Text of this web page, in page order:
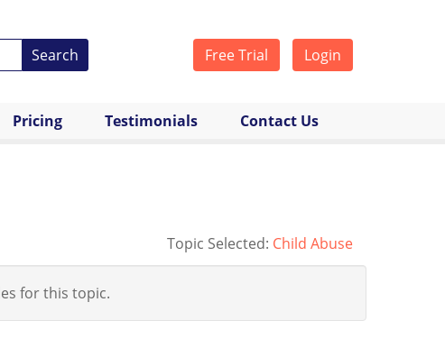
Free Trial Login
Search
Pricing Testimonials Contact Us
Topic Selected: Child Abuse
for this topic.